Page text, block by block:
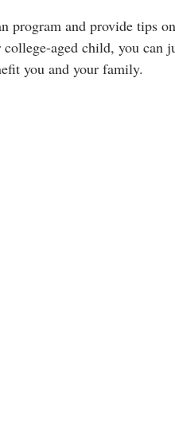
and provide tips
aged child, you can
you and your family.